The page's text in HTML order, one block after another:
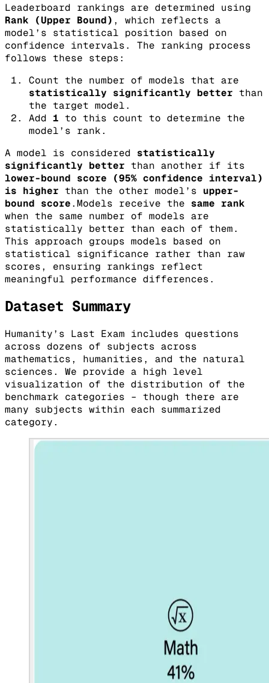
Leaderboard rankings are determined using
Rank (Upper Bound) , which reflects a
model’s statistical position based on
confidence intervals. The ranking process
follows these steps:
Count the number of models that are
statistically significantly better than
the target model.
Add 1 to this count to determine the
model’s rank.
A model is considered statistically
significantly better than another if its
lower-bound score (95% confidence interval)
is higher than the other model’s upper-
bound score.Models receive the same rank
when the same number of models are
statistically better than each of them.
This approach groups models based on
statistical significance rather than raw
scores, ensuring rankings reflect
meaningful performance differences.
Dataset Summary
Humanity’s Last Exam includes questions
across dozens of subjects across
mathematics, humanities, and the natural
sciences. We provide a high level
visualization of the distribution of the
benchmark categories – though there are
many subjects within each summarized
category.